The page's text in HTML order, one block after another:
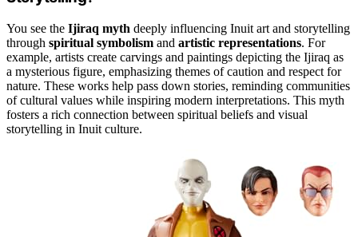
You see the Ijiraq myth deeply influencing Inuit art and storytelling
through spiritual symbolism and artistic representations. For
example, artists create carvings and paintings depicting the Ijiraq as
a mysterious figure, emphasizing themes of caution and respect for
nature. These works help pass down stories, reminding communities
of cultural values while inspiring modern interpretations. This myth
fosters a rich connection between spiritual beliefs and visual
storytelling in Inuit culture.